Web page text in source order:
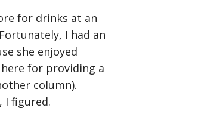
for drinks at an
I had an
she enjoyed
for providing a
column).
I figured.